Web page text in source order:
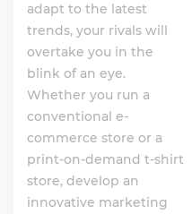
adapt to the latest
trends, your rivals will
overtake you in the
blink of an eye.
Whether you run a
conventional e-
commerce store or a
print-on-demand t-shirt
store, develop an
innovative marketing